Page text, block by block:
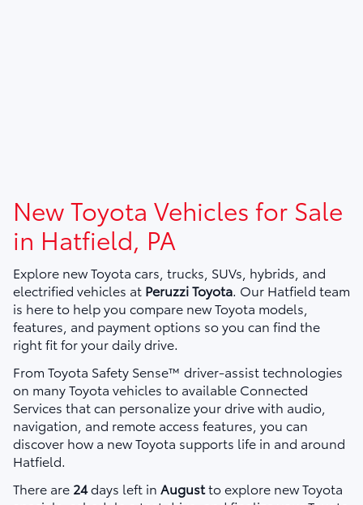
New Toyota Vehicles for Sale
in Hatfield, PA
Explore new Toyota cars, trucks, SUVs, hybrids, and
electrified vehicles at Peruzzi Toyota. Our Hatfield team
is here to help you compare new Toyota models,
features, and payment options so you can find the
right fit for your daily drive.
From Toyota Safety Sense™ driver-assist technologies
on many Toyota vehicles to available Connected
Services that can personalize your drive with audio,
navigation, and remote access features, you can
discover how a new Toyota supports life in and around
Hatfield.
There are 24days left in Augustto explore new Toyota